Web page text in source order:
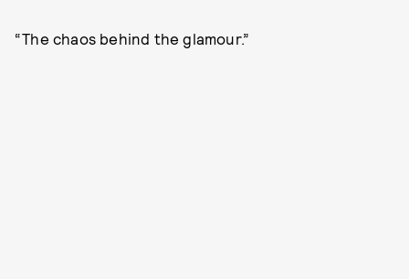
“The chaos behind the glamour.”